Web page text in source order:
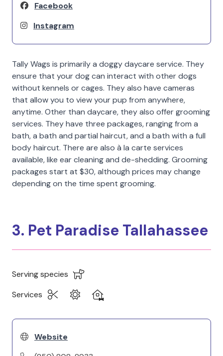
Facebook
Instagram
Tally Wags is primarily a doggy daycare service. They
ensure that your dog can interact with other dogs
without kennels or cages. They also have cameras
that allow you to view your pup from anywhere,
anytime. Other than daycare, they also offer grooming
services. They have three packages, ranging from a
bath, a bath and partial haircut, and a bath with a full
body haircut. There are also à la carte services
available, like ear cleaning and de-shedding. Grooming
packages start at $30, although prices may change
depending on the time spent grooming.
3. Pet Paradise Tallahassee
Serving species
Services
Website